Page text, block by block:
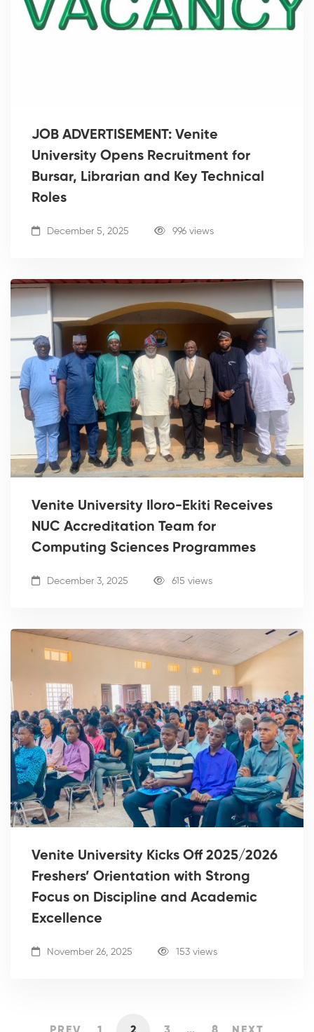
JOB ADVERTISEMENT: Venite
University Opens Recruitment for
Bursar, Librarian and Key Technical
Roles
December 5, 2025 996 views
Venite University Iloro-Ekiti Receives
NUC Accreditation Team for
Computing Sciences Programmes
December 3, 2025 615 views
Venite University Kicks Off 2025/2026
Freshers’ Orientation with Strong
Focus on Discipline and Academic
Excellence
November 26, 2025 153 views